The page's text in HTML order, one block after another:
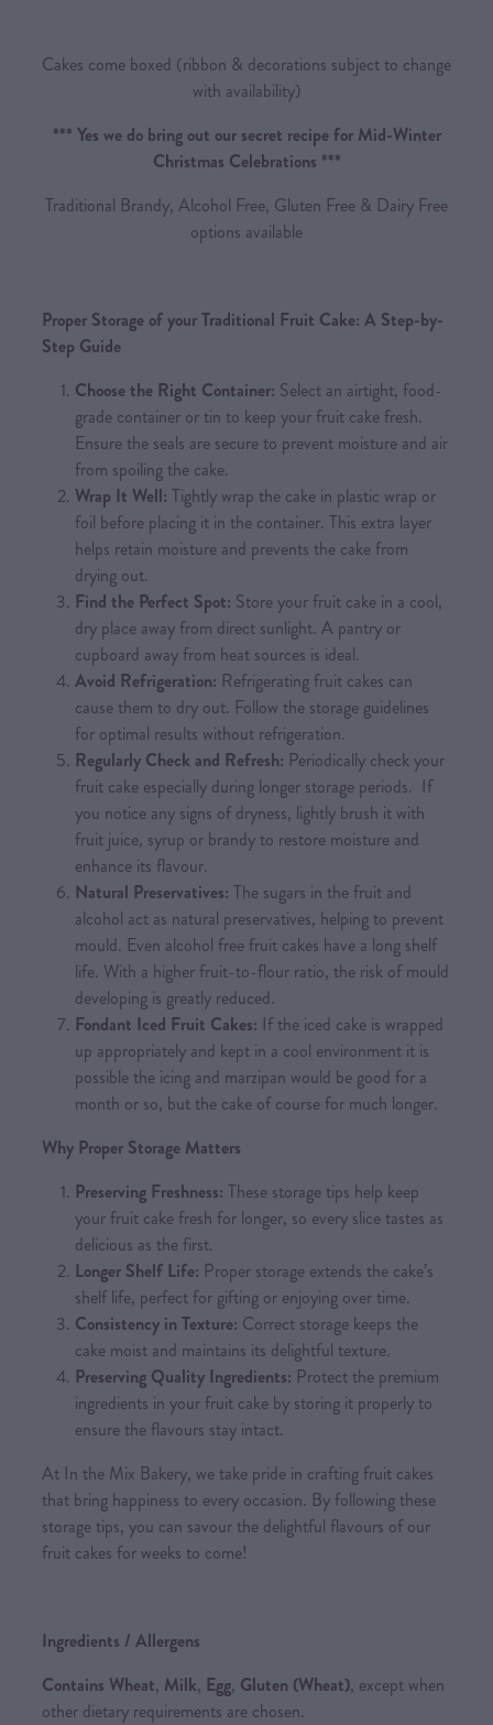
Cakes come boxed (ribbon & decorations subject to change
with availability)
*** Yes we do bring out our secret recipe for Mid-Winter
Christmas Celebrations ***
Traditional Brandy, Alcohol Free, Gluten Free & Dairy Free
options available
Proper Storage of your Traditional Fruit Cake: A Step-by-
Step Guide
Choose the Right Container: Select an airtight, food-
grade container or tin to keep your fruit cake fresh.
Ensure the seals are secure to prevent moisture and air
from spoiling the cake.
Wrap It Well: Tightly wrap the cake in plastic wrap or
foil before placing it in the container. This extra layer
helps retain moisture and prevents the cake from
drying out.
Find the Perfect Spot: Store your fruit cake in a cool,
dry place away from direct sunlight. A pantry or
cupboard away from heat sources is ideal.
Avoid Refrigeration: Refrigerating fruit cakes can
cause them to dry out. Follow the storage guidelines
for optimal results without refrigeration.
Regularly Check and Refresh: Periodically check your
fruit cake especially during longer storage periods. If
you notice any signs of dryness, lightly brush it with
fruit juice, syrup or brandy to restore moisture and
enhance its flavour.
Natural Preservatives: The sugars in the fruit and
alcohol act as natural preservatives, helping to prevent
mould. Even alcohol free fruit cakes have a long shelf
life. With a higher fruit-to-flour ratio, the risk of mould
developing is greatly reduced.
Fondant Iced Fruit Cakes: If the iced cake is wrapped
up appropriately and kept in a cool environment it is
possible the icing and marzipan would be good for a
month or so, but the cake of course for much longer.
Why Proper Storage Matters
Preserving Freshness: These storage tips help keep
your fruit cake fresh for longer, so every slice tastes as
delicious as the first.
Longer Shelf Life: Proper storage extends the cake’s
shelf life, perfect for gifting or enjoying over time.
Consistency in Texture: Correct storage keeps the
cake moist and maintains its delightful texture.
Preserving Quality Ingredients: Protect the premium
ingredients in your fruit cake by storing it properly to
ensure the flavours stay intact.
At In the Mix Bakery, we take pride in crafting fruit cakes
that bring happiness to every occasion. By following these
storage tips, you can savour the delightful flavours of our
fruit cakes for weeks to come!
Ingredients / Allergens
Contains Wheat, Milk, Egg, Gluten (Wheat), except when
other dietary requirements are chosen.